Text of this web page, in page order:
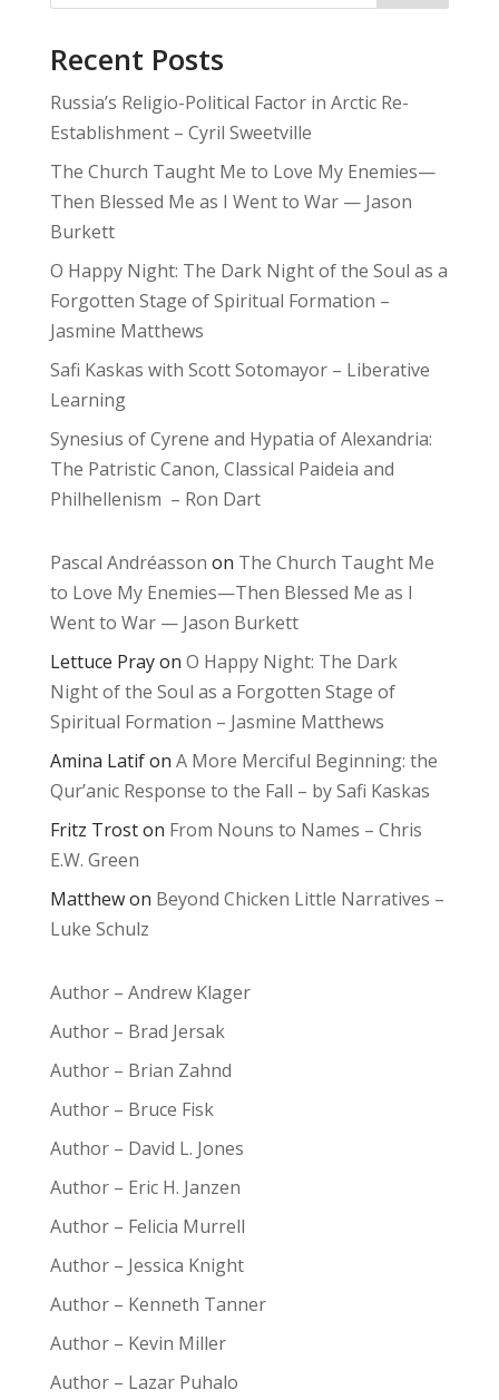
Recent Posts
Russia’s Religio-Political Factor in Arctic Re-
Establishment – Cyril Sweetville
The Church Taught Me to Love My Enemies—
Then Blessed Me as I Went to War — Jason
Burkett
O Happy Night: The Dark Night of the Soul as a
Forgotten Stage of Spiritual Formation –
Jasmine Matthews
Safi Kaskas with Scott Sotomayor – Liberative
Learning
Synesius of Cyrene and Hypatia of Alexandria:
The Patristic Canon, Classical Paideia and
Philhellenism – Ron Dart
Pascal Andréasson on The Church Taught Me
to Love My Enemies—Then Blessed Me as I
Went to War — Jason Burkett
Lettuce Prayon O Happy Night: The Dark
Night of the Soul as a Forgotten Stage of
Spiritual Formation – Jasmine Matthews
Amina Latifon A More Merciful Beginning: the
Qur’anic Response to the Fall – by Safi Kaskas
Fritz Troston From Nouns to Names – Chris
E.W. Green
Matthewon Beyond Chicken Little Narratives –
Luke Schulz
Author – Andrew Klager
Author – Brad Jersak
Author – Brian Zahnd
Author – Bruce Fisk
Author – David L. Jones
Author – Eric H. Janzen
Author – Felicia Murrell
Author – Jessica Knight
Author – Kenneth Tanner
Author – Kevin Miller
Author – Lazar Puhalo